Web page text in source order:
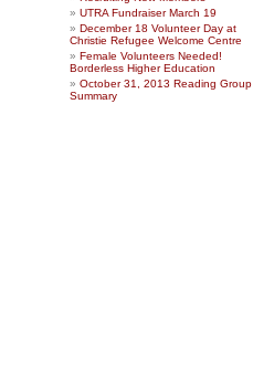
UTRA Fundraiser March 19
December 18 Volunteer Day at
Christie Refugee Welcome Centre
Female Volunteers Needed!
Borderless Higher Education
October 31, 2013 Reading Group
Summary